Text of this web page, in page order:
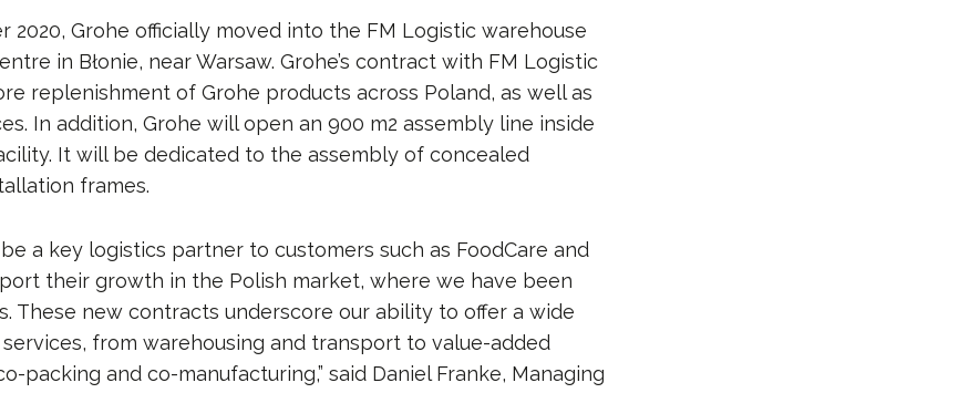
2020, Grohe officially moved into the FM Logistic warehouse
in Błonie, near Warsaw. Grohe’s contract with FM Logistic
replenishment of Grohe products across Poland, as well as
In addition, Grohe will open an 900 m2 assembly line inside
It will be dedicated to the assembly of concealed
frames.
a key logistics partner to customers such as FoodCare and
their growth in the Polish market, where we have been
These new contracts underscore our ability to offer a wide
from warehousing and transport to value-added
packing and co-manufacturing,” said Daniel Franke, Managing